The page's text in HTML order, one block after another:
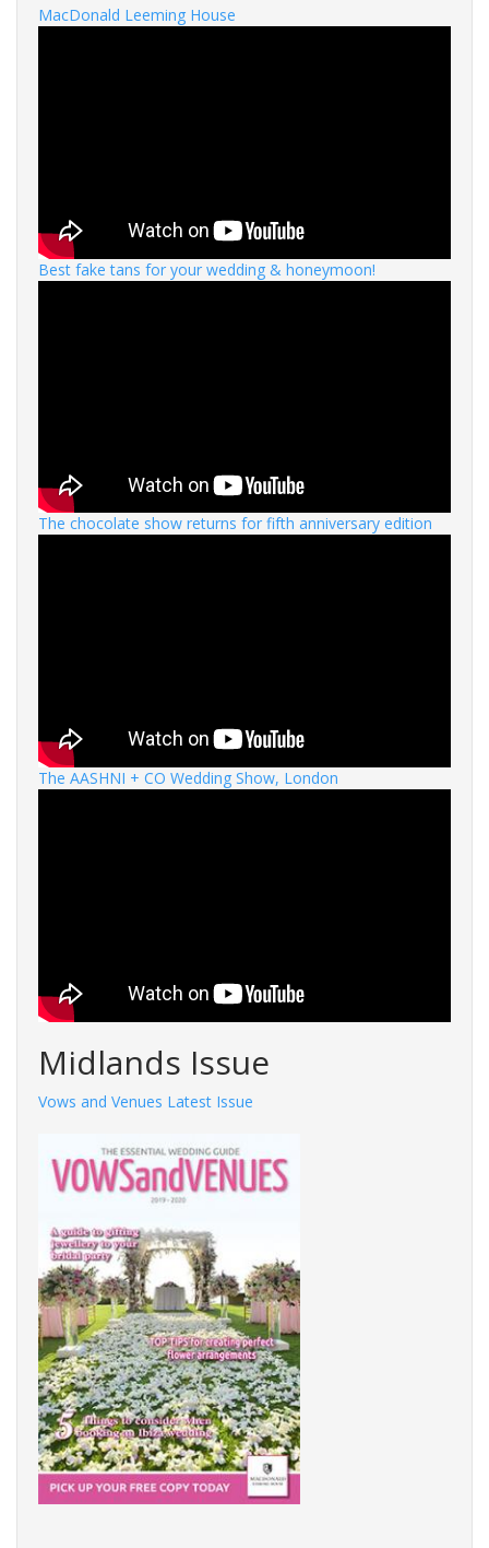
MacDonald Leeming House
Best fake tans for your wedding & honeymoon!
The chocolate show returns for fifth anniversary edition
The AASHNI + CO Wedding Show, London
Midlands Issue
Vows and Venues Latest Issue